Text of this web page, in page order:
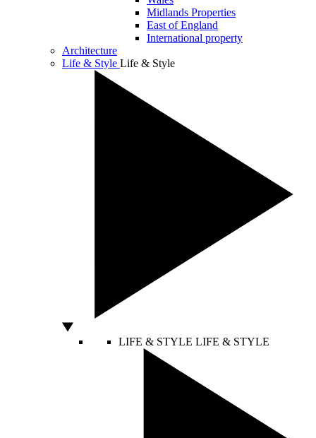
Midlands Properties
East of England
International property
Architecture
Life & Style Life & Style
LIFE & STYLE LIFE & STYLE